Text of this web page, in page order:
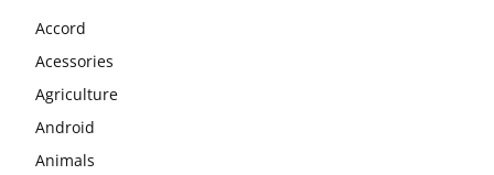
Accord
Acessories
Agriculture
Android
Animals